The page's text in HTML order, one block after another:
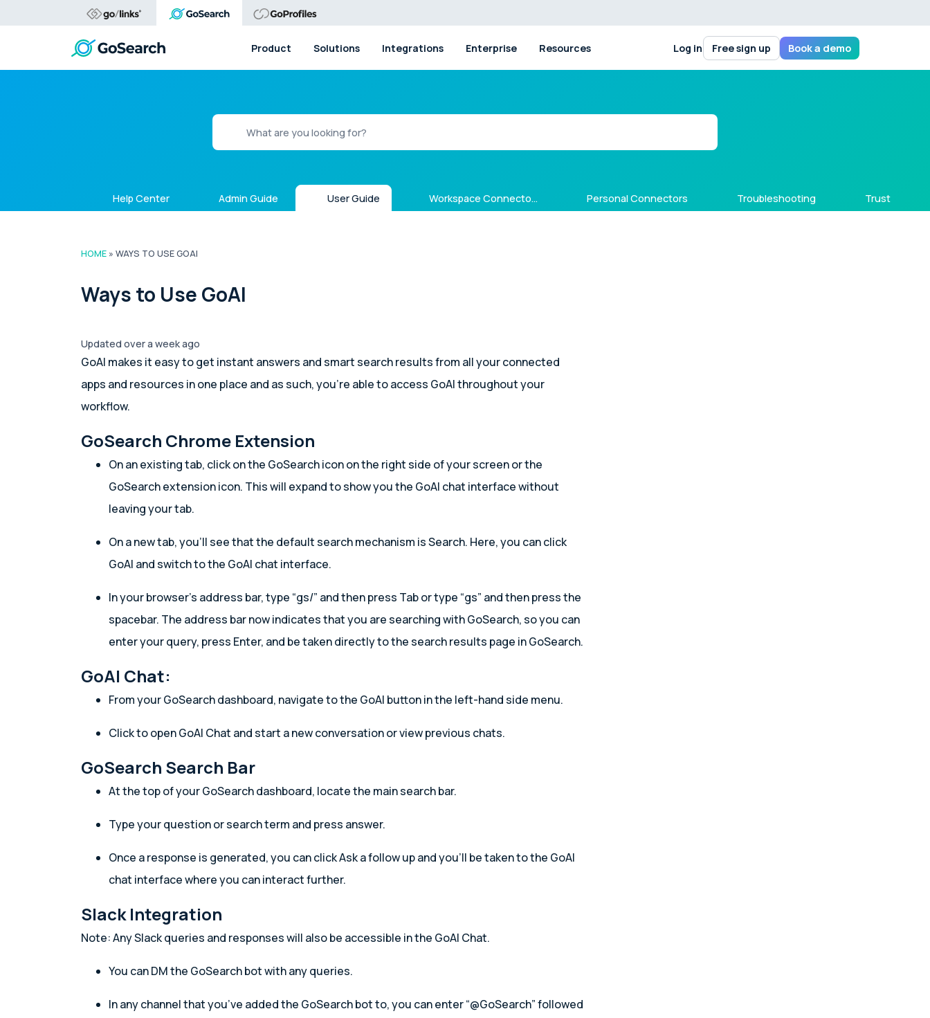
Product Solutions Integrations Enterprise Resources Log in Free sign up Book a demo
Help Center Admin Guide User Guide Workspace Connectors Personal Connectors Troubleshooting Trust
HOME » WAYS TO USE GOAI
Ways to Use GoAI
Updated over a week ago
GoAI makes it easy to get instant answers and smart search results from all your connected
apps and resources in one place and as such, you’re able to access GoAI throughout your
workflow.
GoSearch Chrome Extension
On an existing tab, click on the GoSearch icon on the right side of your screen or the
GoSearch extension icon. This will expand to show you the GoAI chat interface without
leaving your tab.
On a new tab, you’ll see that the default search mechanism is Search. Here, you can click
GoAI and switch to the GoAI chat interface.
In your browser’s address bar, type “gs/” and then press Tab or type “gs” and then press the
spacebar. The address bar now indicates that you are searching with GoSearch, so you can
enter your query, press Enter, and be taken directly to the search results page in GoSearch.
GoAI Chat:
From your GoSearch dashboard, navigate to the GoAI button in the left-hand side menu.
Click to open GoAI Chat and start a new conversation or view previous chats.
GoSearch Search Bar
At the top of your GoSearch dashboard, locate the main search bar.
Type your question or search term and press answer.
Once a response is generated, you can click Ask a follow up and you’ll be taken to the GoAI
chat interface where you can interact further.
Slack Integration
Note: Any Slack queries and responses will also be accessible in the GoAI Chat.
You can DM the GoSearch bot with any queries.
In any channel that you’ve added the GoSearch bot to, you can enter “@GoSearch” followed